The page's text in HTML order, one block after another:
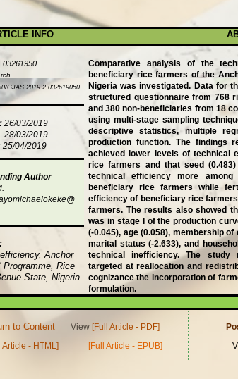
INFO
03261950
GJAS.2019.2.032619050
Comparative analysis of the
beneficiary rice farmers of the
Nigeria was investigated. Data for
structured questionnaire from 768
and 380 non-beneficiaries from 18
using multi-stage sampling
descriptive statistics, multiple
production function. The findings
achieved lower levels of technical
rice farmers and that seed
technical efficiency more
beneficiary rice farmers while
efficiency of beneficiary rice
farmers. The results also showed
was in stage I of the production
(-0.045), age (0.058), membership
marital status (-2.633), and
technical inefficiency. The study
targeted at reallocation and
cognizance the incorporation of
formulation.
26/03/2019
28/03/2019
25/04/2019
Author
Anchor
Programme, Rice
State, Nigeria
to Content View [Full Article - PDF]
Article - HTML]
[Full Article - EPUB]